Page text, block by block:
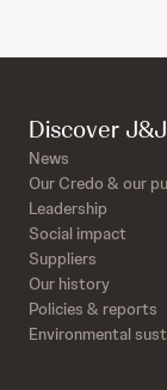
Discover J&J
News
Our Credo & our
Leadership
Social impact
Suppliers
Our history
Policies & reports
Environmental